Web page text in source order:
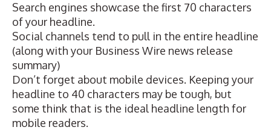
Search engines showcase the first 70 characters
of your headline.
Social channels tend to pull in the entire headline
(along with your Business Wire news release
summary)
Don’t forget about mobile devices. Keeping your
headline to 40 characters may be tough, but
some think that is the ideal headline length for
mobile readers.